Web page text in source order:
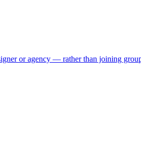
or agency — rather than joining